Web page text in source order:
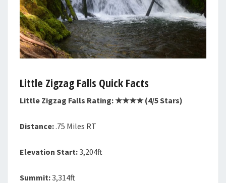
Little Zigzag Falls Quick Facts
Little Zigzag Falls Rating: ★★★★ (4/5 Stars)
Distance:.75 Miles RT
Elevation Start:3,204ft
Summit:3,314ft